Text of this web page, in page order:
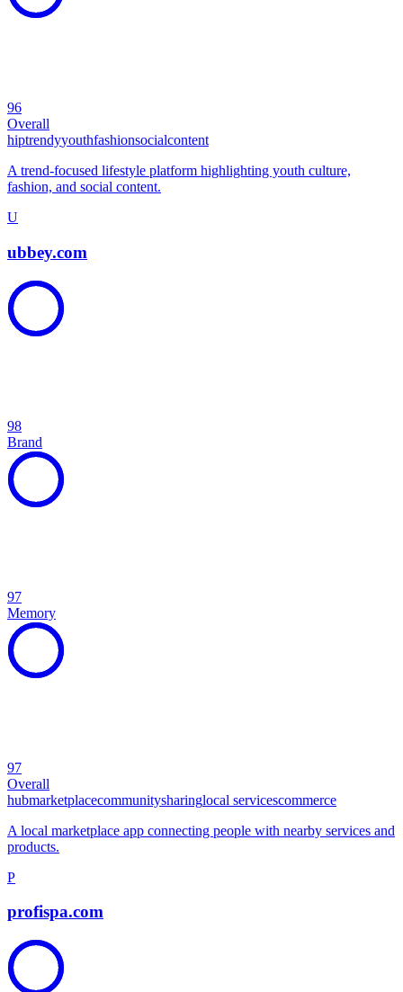
96
Overall
hiptrendyyouthfashionsocialcontent
A trend-focused lifestyle platform highlighting youth culture,
fashion, and social content.
U
ubbey.com
98
Brand
97
Memory
97
Overall
hubmarketplacecommunitysharinglocal servicescommerce
A local marketplace app connecting people with nearby services and
products.
P
profispa.com